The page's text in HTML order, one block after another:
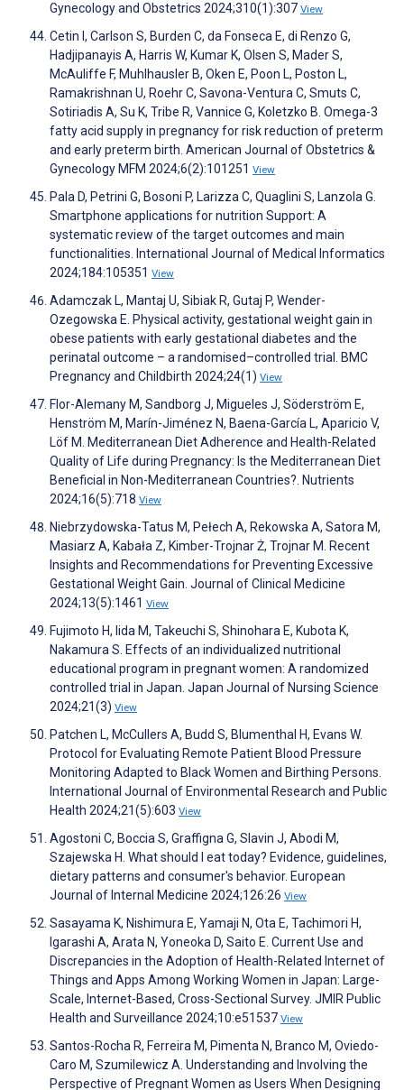
Gynecology and Obstetrics 2024;310(1):307 View
Cetin I, Carlson S, Burden C, da Fonseca E, di Renzo G,
Hadjipanayis A, Harris W, Kumar K, Olsen S, Mader S,
McAuliffe F, Muhlhausler B, Oken E, Poon L, Poston L,
Ramakrishnan U, Roehr C, Savona-Ventura C, Smuts C,
Sotiriadis A, Su K, Tribe R, Vannice G, Koletzko B. Omega-3
fatty acid supply in pregnancy for risk reduction of preterm
and early preterm birth. American Journal of Obstetrics &
Gynecology MFM 2024;6(2):101251 View
Pala D, Petrini G, Bosoni P, Larizza C, Quaglini S, Lanzola G.
Smartphone applications for nutrition Support: A
systematic review of the target outcomes and main
functionalities. International Journal of Medical Informatics
2024;184:105351 View
Adamczak L, Mantaj U, Sibiak R, Gutaj P, Wender-
Ozegowska E. Physical activity, gestational weight gain in
obese patients with early gestational diabetes and the
perinatal outcome – a randomised–controlled trial. BMC
Pregnancy and Childbirth 2024;24(1) View
Flor-Alemany M, Sandborg J, Migueles J, Söderström E,
Henström M, Marín-Jiménez N, Baena-García L, Aparicio V,
Löf M. Mediterranean Diet Adherence and Health-Related
Quality of Life during Pregnancy: Is the Mediterranean Diet
Beneficial in Non-Mediterranean Countries?. Nutrients
2024;16(5):718 View
Niebrzydowska-Tatus M, Pełech A, Rekowska A, Satora M,
Masiarz A, Kabała Z, Kimber-Trojnar Ż, Trojnar M. Recent
Insights and Recommendations for Preventing Excessive
Gestational Weight Gain. Journal of Clinical Medicine
2024;13(5):1461 View
Fujimoto H, Iida M, Takeuchi S, Shinohara E, Kubota K,
Nakamura S. Effects of an individualized nutritional
educational program in pregnant women: A randomized
controlled trial in Japan. Japan Journal of Nursing Science
2024;21(3) View
Patchen L, McCullers A, Budd S, Blumenthal H, Evans W.
Protocol for Evaluating Remote Patient Blood Pressure
Monitoring Adapted to Black Women and Birthing Persons.
International Journal of Environmental Research and Public
Health 2024;21(5):603 View
Agostoni C, Boccia S, Graffigna G, Slavin J, Abodi M,
Szajewska H. What should I eat today? Evidence, guidelines,
dietary patterns and consumer's behavior. European
Journal of Internal Medicine 2024;126:26 View
Sasayama K, Nishimura E, Yamaji N, Ota E, Tachimori H,
Igarashi A, Arata N, Yoneoka D, Saito E. Current Use and
Discrepancies in the Adoption of Health-Related Internet of
Things and Apps Among Working Women in Japan: Large-
Scale, Internet-Based, Cross-Sectional Survey. JMIR Public
Health and Surveillance 2024;10:e51537 View
Santos-Rocha R, Ferreira M, Pimenta N, Branco M, Oviedo-
Caro M, Szumilewicz A. Understanding and Involving the
Perspective of Pregnant Women as Users When Designing